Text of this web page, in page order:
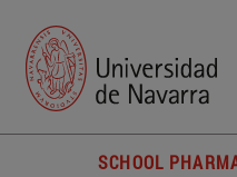
SCHOOL